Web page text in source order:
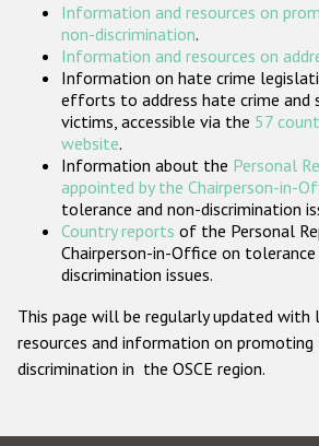
Participating States
Information and resources on
non-discrimination.
Information and resources on
Information on hate crime
efforts to address hate crime and
victims, accessible via the 57
website.
Information about the Personal
appointed by the Chairperson-in-
tolerance and non-discrimination
Country reports of the Personal
Chairperson-in-Office on tolerance
discrimination issues.
This page will be regularly updated
resources and information on
discrimination in the OSCE region.